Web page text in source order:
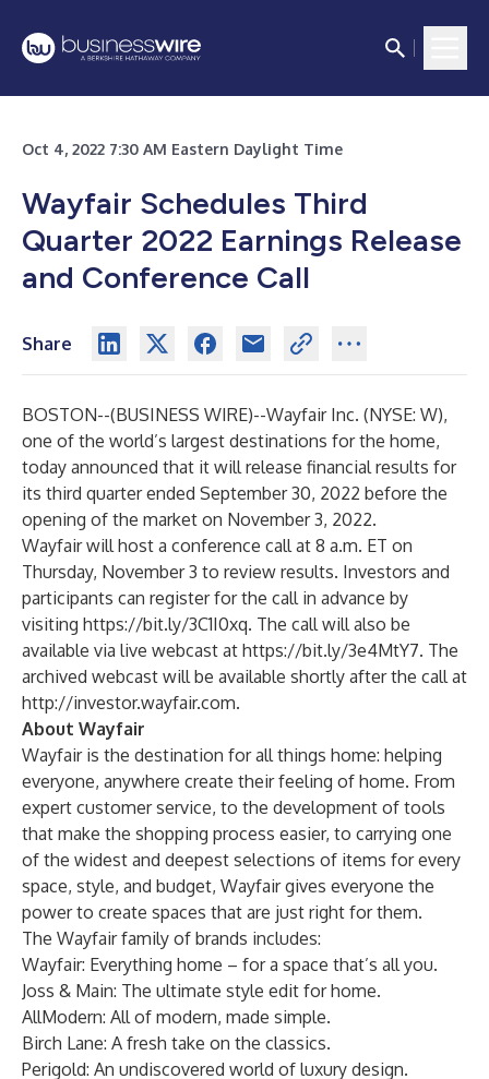
Oct 4, 2022 7:30 AM Eastern Daylight Time
Wayfair Schedules Third
Quarter 2022 Earnings Release
and Conference Call
Share
BOSTON--(BUSINESS WIRE)--Wayfair Inc. (NYSE: W),
one of the world’s largest destinations for the home,
today announced that it will release financial results for
its third quarter ended September 30, 2022 before the
opening of the market on November 3, 2022.
Wayfair will host a conference call at 8 a.m. ET on
Thursday, November 3 to review results. Investors and
participants can register for the call in advance by
visiting https://bit.ly/3C1I0xq. The call will also be
available via live webcast at https://bit.ly/3e4MtY7. The
archived webcast will be available shortly after the call at
http://investor.wayfair.com.
About Wayfair
Wayfair is the destination for all things home: helping
everyone, anywhere create their feeling of home. From
expert customer service, to the development of tools
that make the shopping process easier, to carrying one
of the widest and deepest selections of items for every
space, style, and budget, Wayfair gives everyone the
power to create spaces that are just right for them.
The Wayfair family of brands includes:
Wayfair: Everything home – for a space that’s all you.
Joss & Main: The ultimate style edit for home.
AllModern: All of modern, made simple.
Birch Lane: A fresh take on the classics.
Perigold: An undiscovered world of luxury design.